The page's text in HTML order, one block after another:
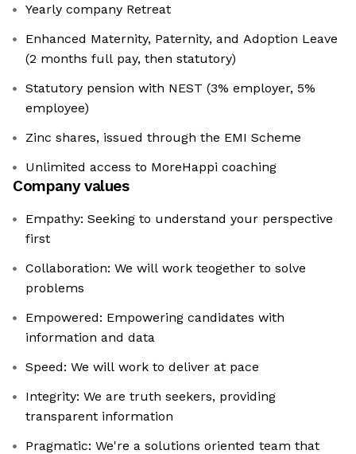
Yearly company Retreat
Enhanced Maternity, Paternity, and Adoption Leave
(2 months full pay, then statutory)
Statutory pension with NEST (3% employer, 5%
employee)
Zinc shares, issued through the EMI Scheme
Unlimited access to MoreHappi coaching
Company values
Empathy: Seeking to understand your perspective
first
Collaboration: We will work teogether to solve
problems
Empowered: Empowering candidates with
information and data
Speed: We will work to deliver at pace
Integrity: We are truth seekers, providing
transparent information
Pragmatic: We're a solutions oriented team that